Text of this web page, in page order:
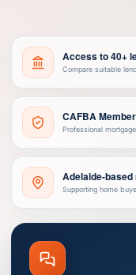
Access to 40+
Compare suitable
CAFBA
Professional
Adelaide-
Supporting home